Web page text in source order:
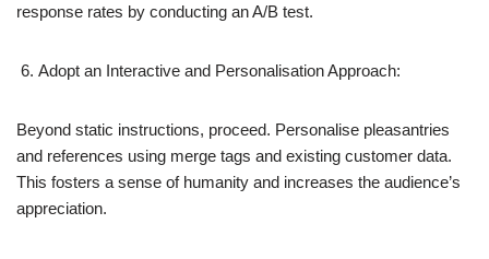
response rates by conducting an A/B test.
Adopt an Interactive and Personalisation Approach:
Beyond static instructions, proceed. Personalise pleasantries
and references using merge tags and existing customer data.
This fosters a sense of humanity and increases the audience’s
appreciation.